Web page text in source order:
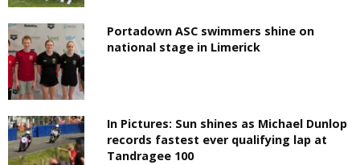
Portadown ASC swimmers shine on
national stage in Limerick
In Pictures: Sun shines as Michael Dunlop
records fastest ever qualifying lap at
Tandragee 100